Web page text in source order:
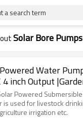
a search term
Solar Bore Pumps
Water
|Manufacturer
Powered
is used for livestock
irrigation etc.